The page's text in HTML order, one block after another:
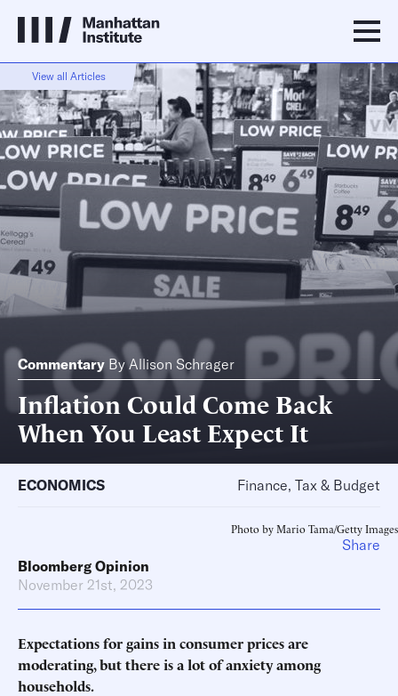
View all Articles
Commentary ByAllison Schrager
Inflation Could Come Back
When You Least Expect It
ECONOMICS Finance, Tax & Budget
Photo by Mario Tama/Getty Images
Bloomberg Opinion
November 21st, 2023
Expectations for gains in consumer prices are
moderating, but there is a lot of anxiety among
households.
Share